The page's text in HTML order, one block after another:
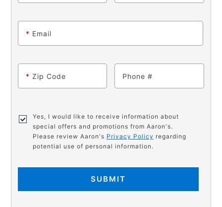
* Email
* Zip Code Phone
Yes, I would like to receive information about
special offers and promotions from Aaron's.
Please review Aaron's Privacy Policy regarding
potential use of personal information.
SUBMIT